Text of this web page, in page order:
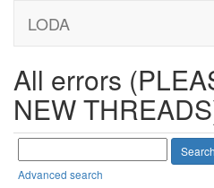
LODA
All errors
NEW
Advanced search